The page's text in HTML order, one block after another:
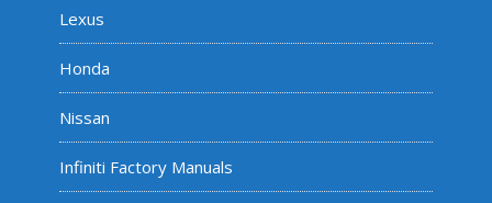
Lexus
Honda
Nissan
Infiniti Factory Manuals